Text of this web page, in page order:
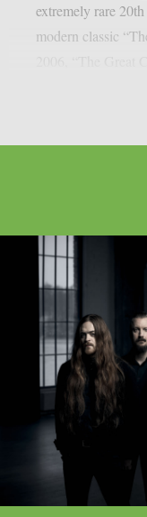
extremely rare
modern classic